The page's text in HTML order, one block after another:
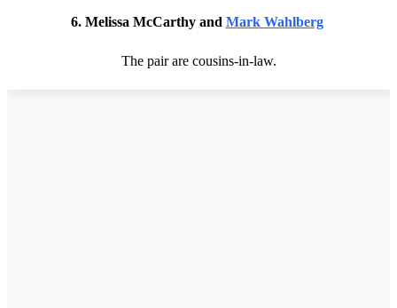
6. Melissa McCarthy and Mark Wahlberg
The pair are cousins-in-law.